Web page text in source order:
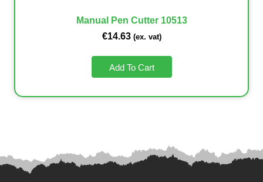
Manual Pen Cutter 10513
€14.63 (ex. vat)
Add To Cart